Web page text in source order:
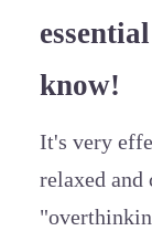
know!
It's very
relaxed